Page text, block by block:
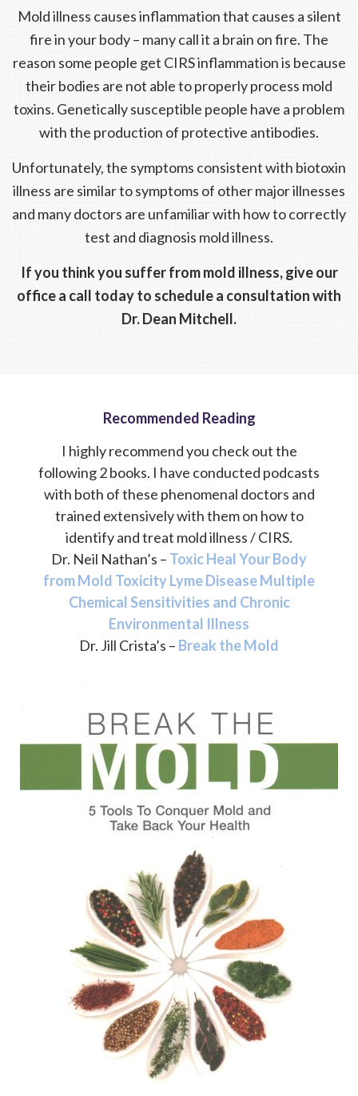
Mold illness causes inflammation that causes a silent
fire in your body – many call it a brain on fire. The
reason some people get CIRS inflammation is because
their bodies are not able to properly process mold
toxins. Genetically susceptible people have a problem
with the production of protective antibodies.
Unfortunately, the symptoms consistent with biotoxin
illness are similar to symptoms of other major illnesses
and many doctors are unfamiliar with how to correctly
test and diagnosis mold illness.
If you think you suffer from mold illness, give our
office a call today to schedule a consultation with
Dr. Dean Mitchell.
Recommended Reading
I highly recommend you check out the
following 2 books. I have conducted podcasts
with both of these phenomenal doctors and
trained extensively with them on how to
identify and treat mold illness / CIRS.
Dr. Neil Nathan’s – Toxic Heal Your Body
from Mold Toxicity Lyme Disease Multiple
Chemical Sensitivities and Chronic
Environmental Illness
Dr. Jill Crista’s – Break the Mold